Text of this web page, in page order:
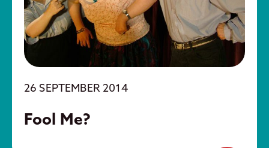
26 SEPTEMBER 2014
Fool Me?